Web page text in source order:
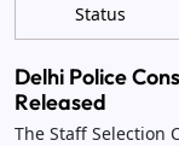
Status
Delhi Police
Released
The Staff Selection